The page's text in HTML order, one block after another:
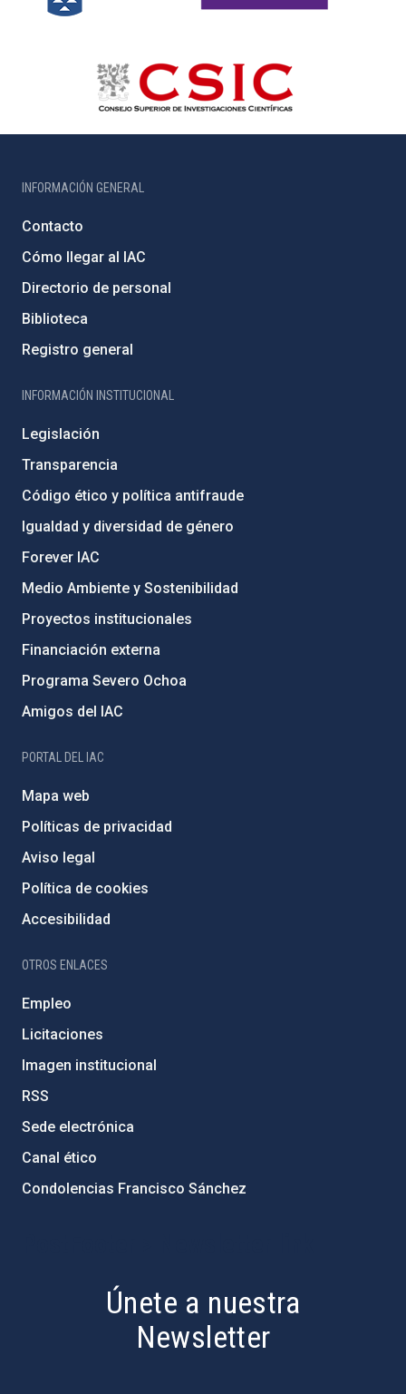
INFORMACIÓN GENERAL
Contacto
Cómo llegar al IAC
Directorio de personal
Biblioteca
Registro general
INFORMACIÓN INSTITUCIONAL
Legislación
Transparencia
Código ético y política antifraude
Igualdad y diversidad de género
Forever IAC
Medio Ambiente y Sostenibilidad
Proyectos institucionales
Financiación externa
Programa Severo Ochoa
Amigos del IAC
PORTAL DEL IAC
Mapa web
Políticas de privacidad
Aviso legal
Política de cookies
Accesibilidad
OTROS ENLACES
Empleo
Licitaciones
Imagen institucional
RSS
Sede electrónica
Canal ético
Condolencias Francisco Sánchez
Únete a nuestra
Newsletter